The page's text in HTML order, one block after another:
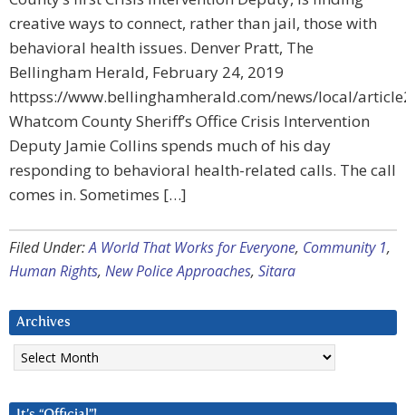
creative ways to connect, rather than jail, those with
behavioral health issues. Denver Pratt, The
Bellingham Herald, February 24, 2019
httpss://www.bellinghamherald.com/news/local/
Whatcom County Sheriff’s Office Crisis Intervention
Deputy Jamie Collins spends much of his day
responding to behavioral health-related calls. The call
comes in. Sometimes […]
Filed Under:A World That Works for Everyone, Community 1,
Human Rights, New Police Approaches, Sitara
Archives
Archives